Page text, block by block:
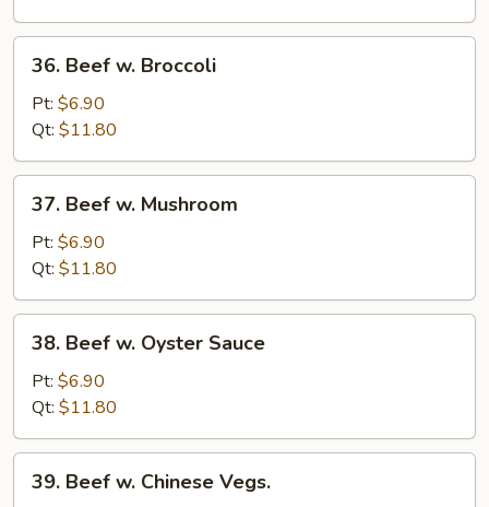
Onion
Beef
Broccoli
36. Beef w. Broccoli
Pt: $6.90
Qt: $11.80
Beef
Mushroom
37. Beef w. Mushroom
Pt: $6.90
Qt: $11.80
Beef
Oyster
Sauce
38. Beef w. Oyster Sauce
Pt: $6.90
Qt: $11.80
Beef
39. Beef w. Chinese Vegs.